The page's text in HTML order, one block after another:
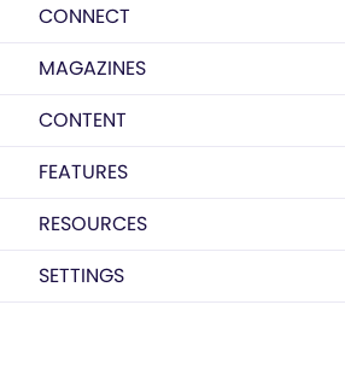
CONNECT
MAGAZINES
CONTENT
FEATURES
RESOURCES
SETTINGS